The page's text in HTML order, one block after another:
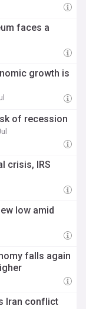
faces a
growth is
of recession
crisis, IRS
low amid
falls again
Iran conflict